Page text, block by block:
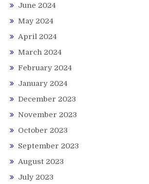
June 2024
May 2024
April 2024
March 2024
February 2024
January 2024
December 2023
November 2023
October 2023
September 2023
August 2023
July 2023